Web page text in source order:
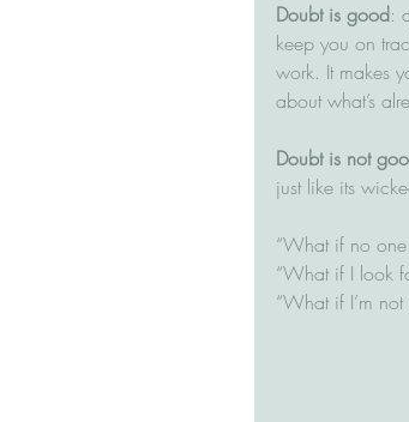
Doubt is good:
keep you on
work. It makes
about what’s
Doubt is not
just like its
“What if no
“What if I look
“What if I’m